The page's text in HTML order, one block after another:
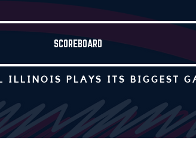
SCOREBOARD
ILLINOIS PLAYS ITS BIGGEST